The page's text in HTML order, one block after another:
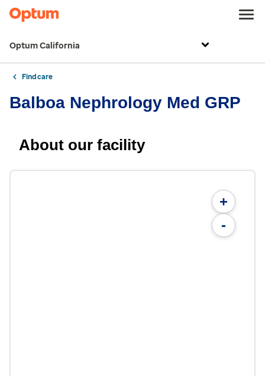
Optum California
Find care
Balboa Nephrology Med GRP
About our facility
+
-